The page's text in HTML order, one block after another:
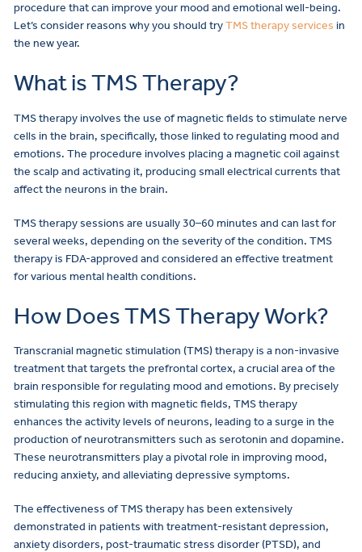
procedure that can improve your mood and emotional well-being.
Let’s consider reasons why you should tryTMS therapy services in
the new year.
What is TMS Therapy?
TMS therapy involves the use of magnetic fields to stimulate nerve
cells in the brain, specifically, those linked to regulating mood and
emotions. The procedure involves placing a magnetic coil against
the scalp and activating it, producing small electrical currents that
affect the neurons in the brain.
TMS therapy sessions are usually 30–60 minutes and can last for
several weeks, depending on the severity of the condition. TMS
therapy is FDA-approved and considered an effective treatment
for various mental health conditions.
How Does TMS Therapy Work?
Transcranial magnetic stimulation (TMS) therapy is a non-invasive
treatment that targets the prefrontal cortex, a crucial area of the
brain responsible for regulating mood and emotions. By precisely
stimulating this region with magnetic fields, TMS therapy
enhances the activity levels of neurons, leading to a surge in the
production of neurotransmitters such as serotonin and dopamine.
These neurotransmitters play a pivotal role in improving mood,
reducing anxiety, and alleviating depressive symptoms.
The effectiveness of TMS therapy has been extensively
demonstrated in patients with treatment-resistant depression,
anxiety disorders, post-traumatic stress disorder (PTSD), and